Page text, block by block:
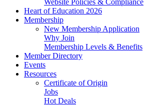
Website Policies & Compliance
Heart of Education 2026
Membership
New Membership Application
Why Join
Membership Levels & Benefits
Member Directory
Events
Resources
Certificate of Origin
Jobs
Hot Deals